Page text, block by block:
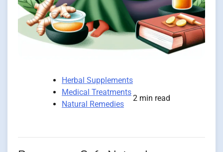
Herbal Supplements
Medical Treatments
Natural Remedies
2 min read